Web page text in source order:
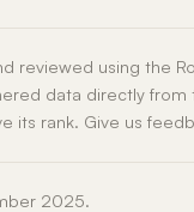
reviewed using the
data directly
its rank. Give us
2025.